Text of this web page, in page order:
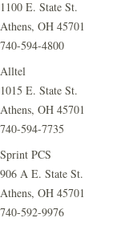
1100 E. State St.
Athens, OH 45701
740-594-4800
Alltel
1015 E. State St.
Athens, OH 45701
740-594-7735
Sprint PCS
906 A E. State St.
Athens, OH 45701
740-592-9976